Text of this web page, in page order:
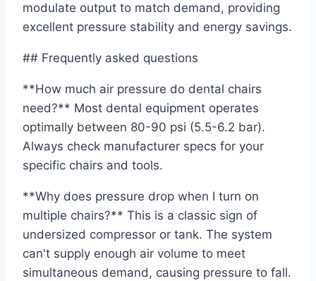
modulate output to match demand, providing
excellent pressure stability and energy savings.
## Frequently asked questions
**How much air pressure do dental chairs
need?** Most dental equipment operates
optimally between 80-90 psi (5.5-6.2 bar).
Always check manufacturer specs for your
specific chairs and tools.
**Why does pressure drop when I turn on
multiple chairs?** This is a classic sign of
undersized compressor or tank. The system
can't supply enough air volume to meet
simultaneous demand, causing pressure to fall.